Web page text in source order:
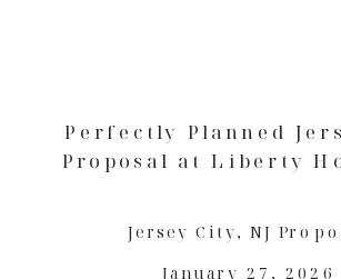
Jersey City,NJ
January 27, 2026
Perfectly Planned
Proposal at Liberty